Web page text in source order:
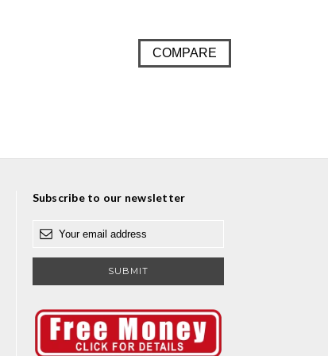
COMPARE
Subscribe to our newsletter
a
A